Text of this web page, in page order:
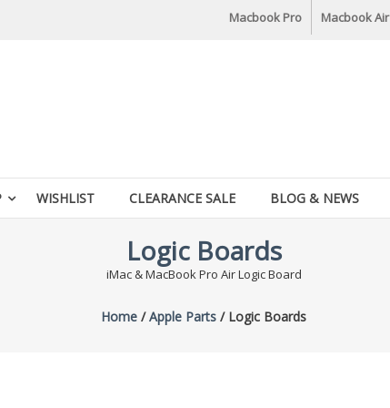
Macbook Pro Macbook Air
WISHLIST CLEARANCE SALE BLOG & NEWS
Logic Boards
iMac & MacBook Pro Air Logic Board
Home /Apple Parts / Logic Boards